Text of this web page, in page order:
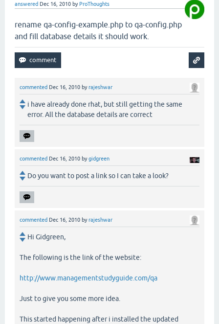
answered Dec 16, 2010 by ProThoughts
rename qa-config-example.php to qa-config.php
and fill database details it should work.
commented Dec 16, 2010 byrajeshwar
i have already done rhat, but still getting the same
error. All the database details are correct
commented Dec 16, 2010 bygidgreen
Do you want to post a link so I can take a look?
commented Dec 16, 2010 byrajeshwar
Hi Gidgreen,
The following is the link of the website:
http://www.managementstudyguide.com/qa
Just to give you some more idea.
This started happening after i installed the updated